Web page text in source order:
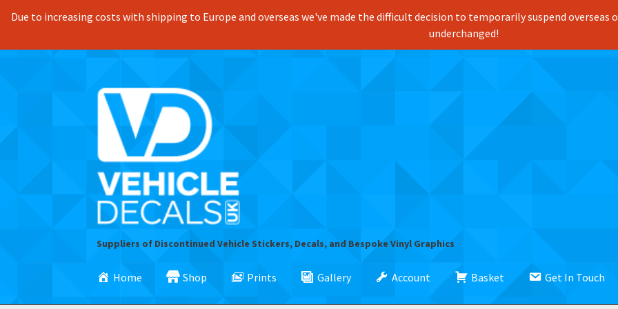
Due to increasing costs with shipping to Europe and overseas we've made the difficult decision to temporarily suspend overseas
underchanged!
Skip
to
navigation
Skip
to
content
Suppliers of Discontinued Vehicle Stickers, Decals, and Bespoke Vinyl Graphics
Home Shop Prints Gallery Account Basket Get In Touch